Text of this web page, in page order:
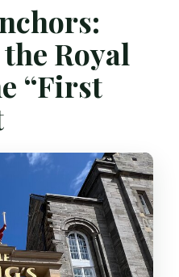
Royal
“First